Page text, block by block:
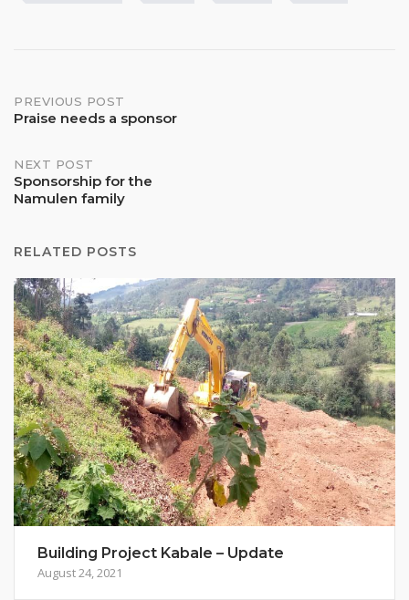
Post
PREVIOUS POST
Praise needs a sponsor
NEXT POST
Sponsorship for the
Namulen family
RELATED POSTS
Building Project Kabale – Update
August 24, 2021